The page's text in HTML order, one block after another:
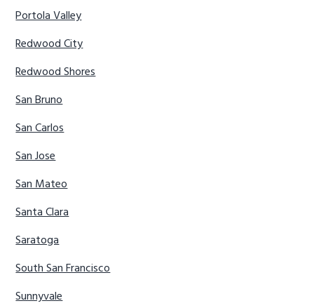
Portola Valley
Redwood City
Redwood Shores
San Bruno
San Carlos
San Jose
San Mateo
Santa Clara
Saratoga
South San Francisco
Sunnyvale